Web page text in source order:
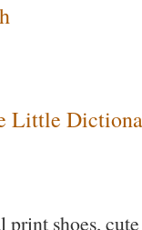
Little
shoes,